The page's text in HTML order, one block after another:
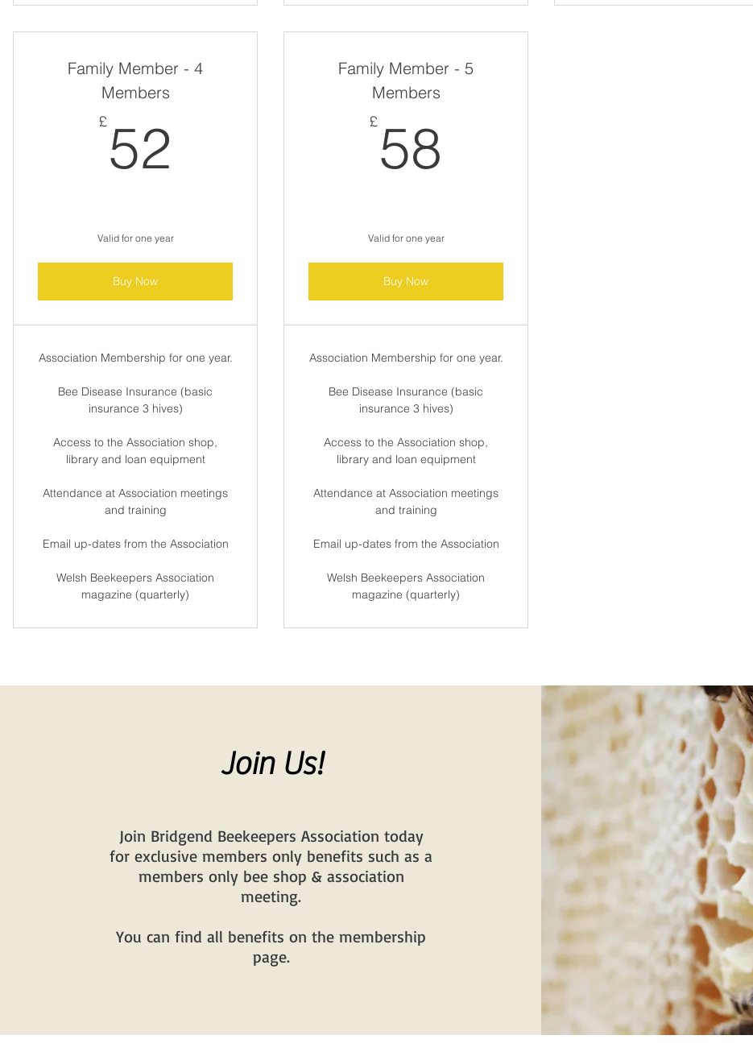
Family Member - 4
Members
£52
Valid for one year
Buy Now
Association Membership for one year.
Bee Disease Insurance (basic
insurance 3 hives)
Access to the Association shop,
library and loan equipment
Attendance at Association meetings
and training
Email up-dates from the Association
Welsh Beekeepers Association
magazine (quarterly)
Family Member - 5
Members
£58
Valid for one year
Buy Now
Association Membership for one year.
Bee Disease Insurance (basic
insurance 3 hives)
Access to the Association shop,
library and loan equipment
Attendance at Association meetings
and training
Email up-dates from the Association
Welsh Beekeepers Association
magazine (quarterly)
Join Us!
Join Bridgend Beekeepers Association today
for exclusive members only benefits such as a
members only bee shop & association
meeting.
You can find all benefits on the membership
page.